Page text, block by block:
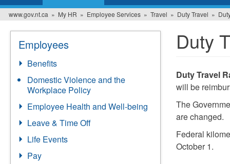
www.gov.nt.ca My HR Employee Services Travel Duty Travel
Employees
Benefits
Domestic Violence and the
Workplace Policy
Employee Health and Well-being
Leave & Time Off
Life Events
Pay
Duty
Duty Travel
will be
The
are changed.
Federal
October 1.